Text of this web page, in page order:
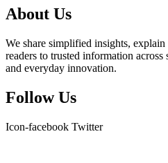
About Us
We share simplified insights,
readers to trusted information across
and everyday innovation.
Follow Us
Icon-facebook Twitter